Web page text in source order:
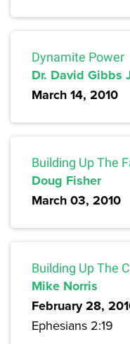
Dynamite Power
Dr. David Gibbs
March 14, 2010
Building Up The
Doug Fisher
March 03, 2010
Building Up The
Mike Norris
February 28,
Ephesians 2:19